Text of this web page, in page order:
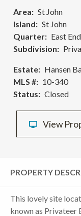
Area
St John
Island
St John
Quarter
East End
Subdivision
Estate
Hansen
MLS #
10-340
Status
Closed
View
PROPERTY
This lovely site
known as Privateer